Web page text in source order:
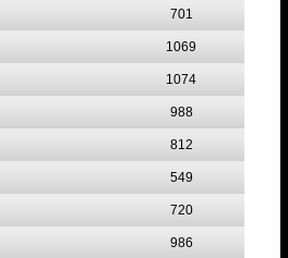
701
1069
1074
988
812
549
720
986